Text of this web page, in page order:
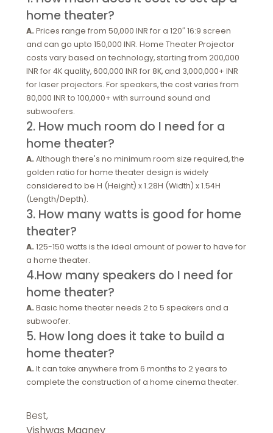
home theater?
A. Prices range from 50,000 INR for a 120″ 16:9 screen
and can go upto 150,000 INR. Home Theater Projector
costs vary based on technology, starting from 200,000
INR for 4K quality, 600,000 INR for 8K, and 3,000,000+ INR
for laser projectors. For speakers, the cost varies from
80,000 INR to 100,000+ with surround sound and
subwoofers.
2. How much room do I need for a
home theater?
A. Although there's no minimum room size required, the
golden ratio for home theater design is widely
considered to be H (Height) x 1.28H (Width) x 1.54H
(Length/Depth).
3. How many watts is good for home
theater?
A. 125-150 watts is the ideal amount of power to have for
a home theater.
4.How many speakers do I need for
home theater?
A. Basic home theater needs 2 to 5 speakers and a
subwoofer.
5. How long does it take to build a
home theater?
A. It can take anywhere from 6 months to 2 years to
complete the construction of a home cinema theater.
Best,
Vishwas Maaney